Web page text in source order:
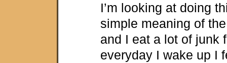
I’m looking at doing
simple meaning of the
and I eat a lot of junk
everyday I wake up I